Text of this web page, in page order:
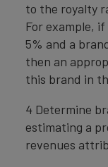
to the royalty
For example,
5% and a
then an
this brand in
4 Determine
estimating a
revenues